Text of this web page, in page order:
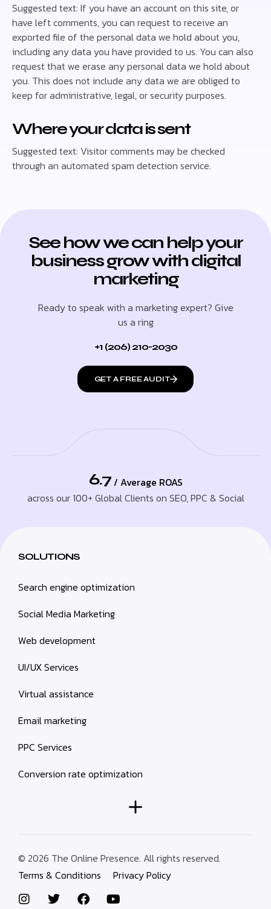
Suggested text: If you have an account on this site, or
have left comments, you can request to receive an
exported file of the personal data we hold about you,
including any data you have provided to us. You can also
request that we erase any personal data we hold about
you. This does not include any data we are obliged to
keep for administrative, legal, or security purposes.
Where your data is sent
Suggested text: Visitor comments may be checked
through an automated spam detection service.
See how we can help your
business grow with digital
marketing
Ready to speak with a marketing expert? Give
us a ring
+1 (206) 210-2030
GET A FREE AUDIT
6.7 / Average ROAS
across our 100+ Global Clients on SEO, PPC & Social
SOLUTIONS
Search engine optimization
Social Media Marketing
Web development
UI/UX Services
Virtual assistance
Email marketing
PPC Services
Conversion rate optimization
© 2026 The Online Presence. All rights reserved.
Terms & Conditions
Privacy Policy